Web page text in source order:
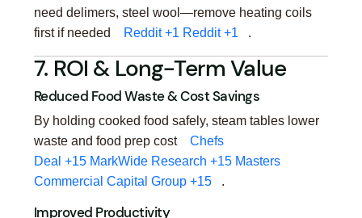
need delimers, steel wool—remove heating coils
first if needed
Reddit +1 Reddit +1 .
7. ROI & Long-Term Value
Reduced Food Waste & Cost Savings
By holding cooked food safely, steam tables lower
waste and food prep cost
Chefs
Deal +15 MarkWide Research +15 Masters
Commercial Capital Group +15 .
Improved Productivity